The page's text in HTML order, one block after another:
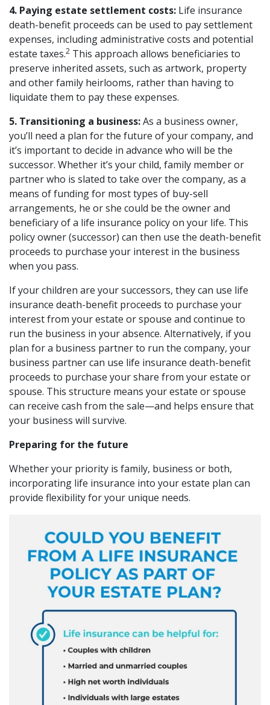
4. Paying estate settlement costs: Life insurance
death-benefit proceeds can be used to pay settlement
expenses, including administrative costs and potential
estate taxes.2 This approach allows beneficiaries to
preserve inherited assets, such as artwork, property
and other family heirlooms, rather than having to
liquidate them to pay these expenses.
5. Transitioning a business:As a business owner,
you’ll need a plan for the future of your company, and
it’s important to decide in advance who will be the
successor. Whether it’s your child, family member or
partner who is slated to take over the company, as a
means of funding for most types of buy-sell
arrangements, he or she could be the owner and
beneficiary of a life insurance policy on your life. This
policy owner (successor) can then use the death-benefit
proceeds to purchase your interest in the business
when you pass.
If your children are your successors, they can use life
insurance death-benefit proceeds to purchase your
interest from your estate or spouse and continue to
run the business in your absence. Alternatively, if you
plan for a business partner to run the company, your
business partner can use life insurance death-benefit
proceeds to purchase your share from your estate or
spouse. This structure means your estate or spouse
can receive cash from the sale—and helps ensure that
your business will survive.
Preparing for the future
Whether your priority is family, business or both,
incorporating life insurance into your estate plan can
provide flexibility for your unique needs.